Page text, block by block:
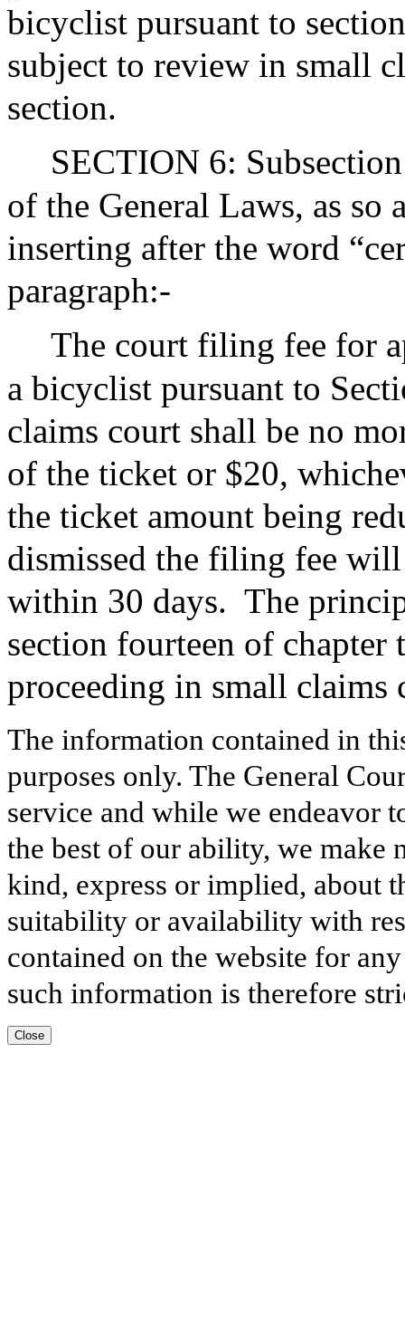
bicyclist pursuant to
subject to review in small
section.
SECTION 6:
of the General Laws, as so
inserting after the word
paragraph:-
The court filing fee for
a bicyclist pursuant to
claims court shall be no
of the ticket or $20,
the ticket amount being
dismissed the filing fee
within 30 days. The
section fourteen of
proceeding in small claims
The information contained in
purposes only. The General
service and while we endeavor
the best of our ability, we make
kind, express or implied, about
suitability or availability with
contained on the website for
such information is therefore
Close